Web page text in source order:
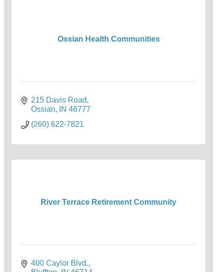
Ossian Health Communities
215 Davis Road
Ossian
IN 46777
(260) 622-7821
River Terrace Retirement Community
400 Caylor Blvd.